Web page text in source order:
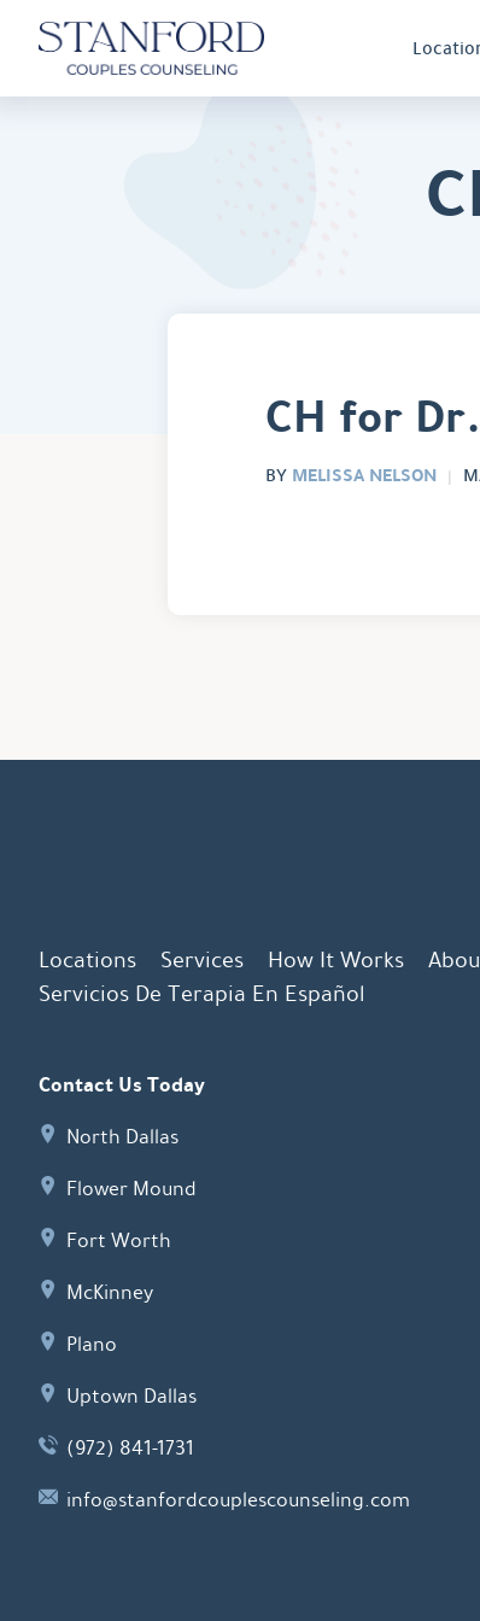
CH for
BY MELISSA NELSON
Locations Services How It Works
Servicios De Terapia En Español
Contact Us Today
North Dallas
Flower Mound
Fort Worth
McKinney
Plano
Uptown Dallas
(972) 841-1731
info@stanfordcouplescounseling.com